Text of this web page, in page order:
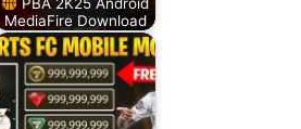
MediaFire Download